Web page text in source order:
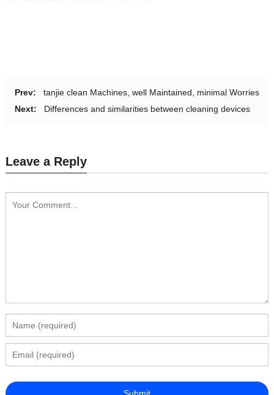
Prev:
tanjie clean Machines, well Maintained, minimal Worries
Next:
Differences and similarities between cleaning devices
Leave a Reply